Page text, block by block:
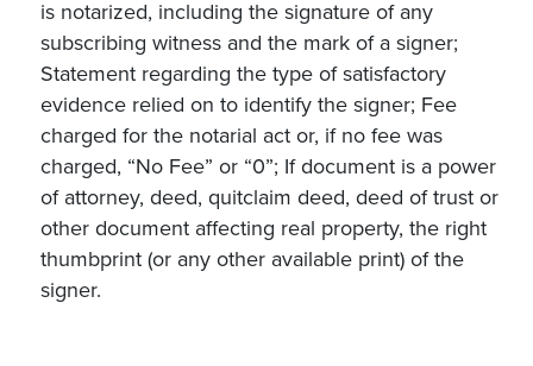
is notarized, including the signature of any
subscribing witness and the mark of a signer;
Statement regarding the type of satisfactory
evidence relied on to identify the signer; Fee
charged for the notarial act or, if no fee was
charged, “No Fee” or “0”; If document is a power
of attorney, deed, quitclaim deed, deed of trust or
other document affecting real property, the right
thumbprint (or any other available print) of the
signer.